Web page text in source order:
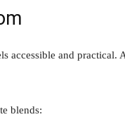
accessible and practical.
blends: